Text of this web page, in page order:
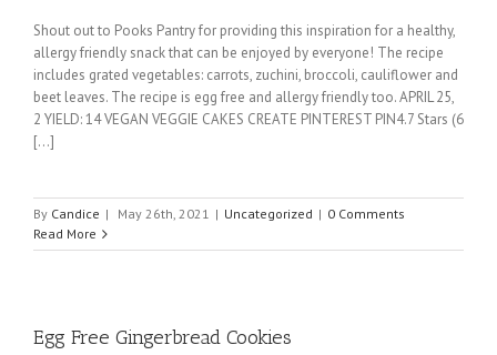
Shout out to Pooks Pantry for providing this inspiration for a healthy,
allergy friendly snack that can be enjoyed by everyone! The recipe
includes grated vegetables: carrots, zuchini, broccoli, cauliflower and
beet leaves. The recipe is egg free and allergy friendly too. APRIL 25,
2 YIELD: 14 VEGAN VEGGIE CAKES CREATE PINTEREST PIN4.7 Stars (6
[...]
By Candice | May 26th, 2021 | Uncategorized | 0 Comments
Read More
Egg Free Gingerbread Cookies